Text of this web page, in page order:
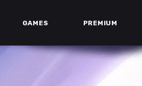
GAMES PREMIUM